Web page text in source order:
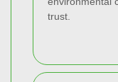
trust.